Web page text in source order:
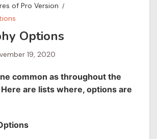
of Pro Version
Options
19, 2020
common as throughout the
are lists where, options are